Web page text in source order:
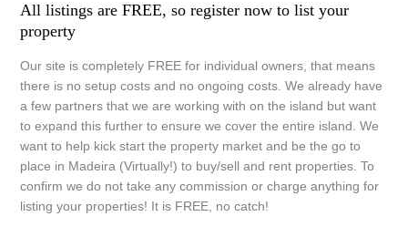
All listings are FREE, so register now to list your
property
Our site iscompletely FREE for individual owners, that means
there is no setup costs and no ongoing costs. We already have
a few partners that we are working with on the island but want
to expand this further to ensure we cover the entire island. We
want to help kick start the property market and be the go to
place in Madeira (Virtually!) to buy/sell and rent properties. To
confirm we do not take any commission or charge anything for
listing your properties! It is FREE, no catch!